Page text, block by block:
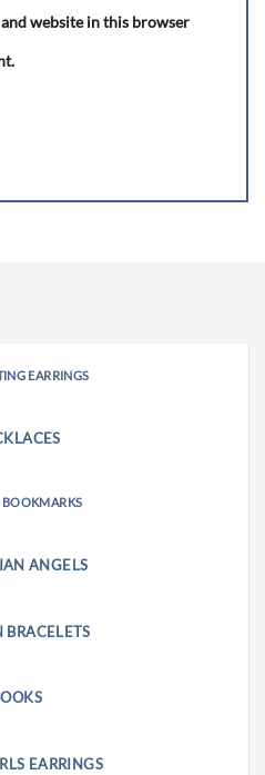
and website in this browser
EARRINGS
BOOKMARKS
ANGELS
EARRINGS